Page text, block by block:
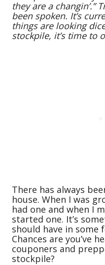
they are a changin’.”
been spoken. It’s
things are looking
stockpile, it’s time to
There has always
house. When I was
had one and when I
started one. It’s
should have in some
Chances are you’ve
couponers and
stockpile?